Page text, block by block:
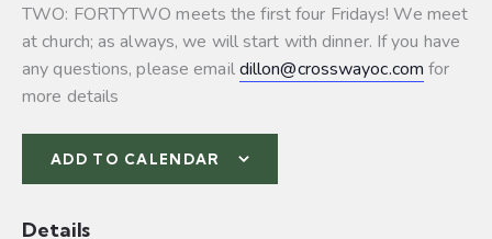
TWO: FORTYTWO meets the first four Fridays! We meet
at church; as always, we will start with dinner. If you have
any questions, please emaildillon@crosswayoc.com for
more details
ADD TO CALENDAR
Details